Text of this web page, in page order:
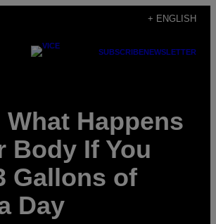
+ ENGLISH
SUBSCRIBENEWSLETTER
Happens
Body If You
Gallons of
Day